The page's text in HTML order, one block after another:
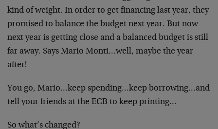
kind of weight. In order to get financing last year, they
promised to balance the budget next year. But now
next year is getting close and a balanced budget is still
far away. Says Mario Monti…well, maybe the year
after!
You go, Mario…keep spending…keep borrowing…and
tell your friends at the ECB to keep printing…
So what’s changed?